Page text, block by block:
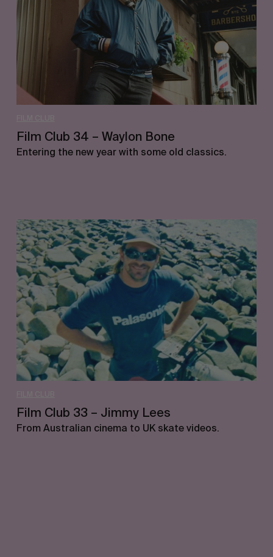
Bone
Film Club 34 – Waylon Bone
Entering the new year with some old classics.
Film
Club
33
–
Jimmy
Lees
Film Club 33 – Jimmy Lees
From Australian cinema to UK skate videos.